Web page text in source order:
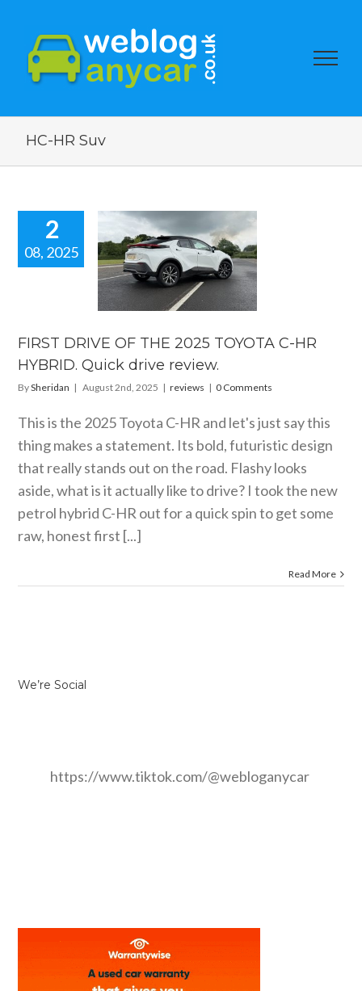
HC-HR Suv
2
08, 2025
DRIVE OF
reviews
FIRST DRIVE OF THE 2025 TOYOTA C-HR
HYBRID. Quick drive review.
BySheridan | August 2nd, 2025 | reviews | 0 Comments
This is the 2025 Toyota C-HR and let's just say this
thing makes a statement. Its bold, futuristic design
that really stands out on the road. Flashy looks
aside, what is it actually like to drive? I took the new
petrol hybrid C-HR out for a quick spin to get some
raw, honest first [...]
Read More
We’re Social
https://www.tiktok.com/@webloganycar